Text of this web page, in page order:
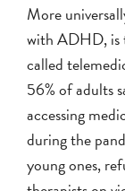
More
with ADHD, is
called
56% of adults
accessing
during the
young ones,